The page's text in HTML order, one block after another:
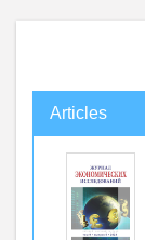
Articles